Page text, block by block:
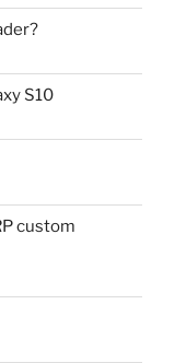
S10
custom